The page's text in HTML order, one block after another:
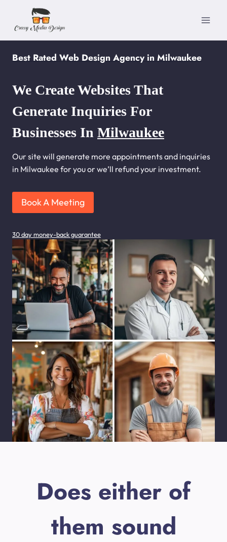
content
Best Rated Web Design Agency in Milwaukee
We Create Websites That
Generate Inquiries For
Businesses In Milwaukee
Our site will generate more appointments and inquiries
in Milwaukee for you or we’ll refund your investment.
Book A Meeting
30 day money-back guarantee
Does either of
them sound